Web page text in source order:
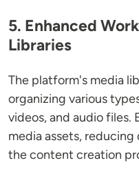
5. Enhanced
Libraries
The platform's media
organizing various
videos, and audio files.
media assets,
the content creation